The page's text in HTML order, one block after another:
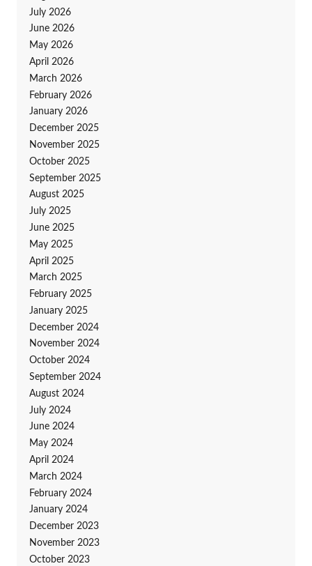
July 2026
June 2026
May 2026
April 2026
March 2026
February 2026
January 2026
December 2025
November 2025
October 2025
September 2025
August 2025
July 2025
June 2025
May 2025
April 2025
March 2025
February 2025
January 2025
December 2024
November 2024
October 2024
September 2024
August 2024
July 2024
June 2024
May 2024
April 2024
March 2024
February 2024
January 2024
December 2023
November 2023
October 2023